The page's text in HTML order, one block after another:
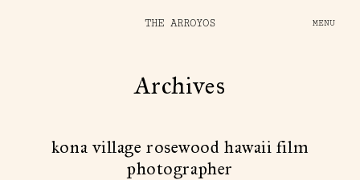
THE ARROYOS MENU
Archives
kona village rosewood hawaii film
photographer